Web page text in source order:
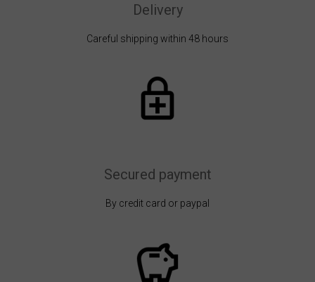
Delivery
Careful shipping within 48 hours
Secured payment
By credit card or paypal